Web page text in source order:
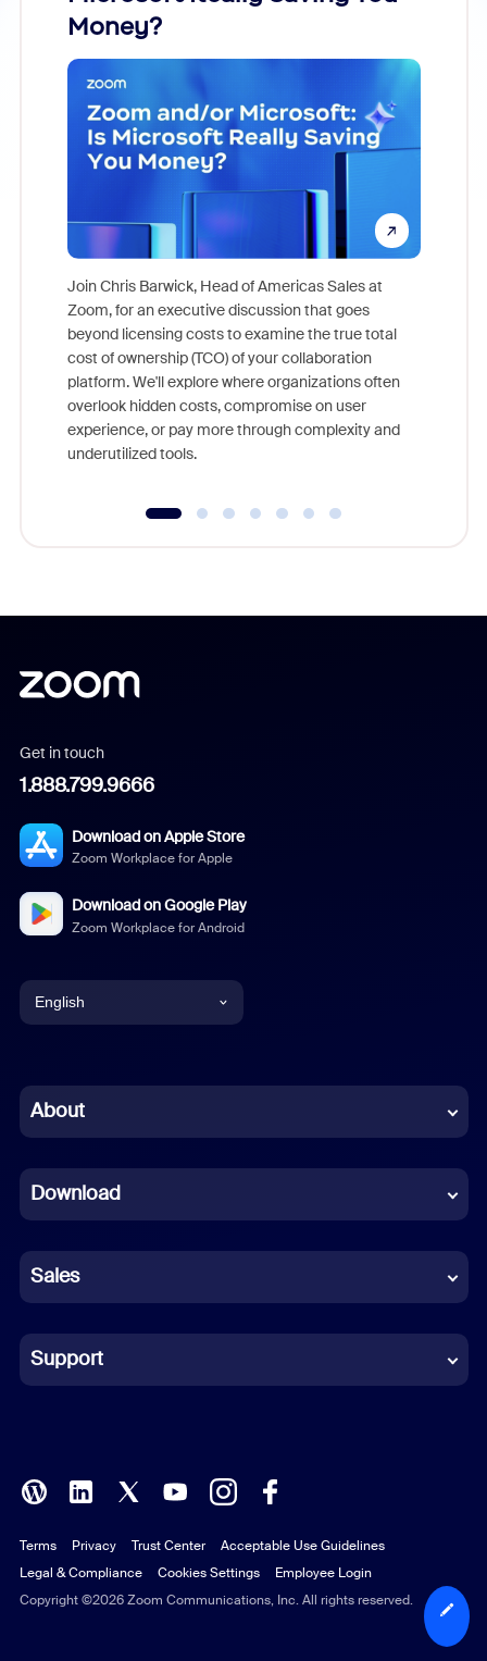
Money?
Join Chris Barwick, Head of Americas Sales at
Zoom, for an executive discussion that goes
beyond licensing costs to examine the true total
cost of ownership (TCO) of your collaboration
platform. We'll explore where organizations often
overlook hidden costs, compromise on user
experience, or pay more through complexity and
underutilized tools.
Get in touch
1.888.799.9666
Download on Apple Store
Zoom Workplace for Apple
Download on Google Play
Zoom Workplace for Android
English
Chinese (Simplified)
French
German
Indonesian
Italian
Polish
Portuguese (Brazil)
Russian
About
Download
Sales
Support
Copyright ©2026 Zoom Communications, Inc. All rights reserved.
Terms Privacy Trust Center
Acceptable Use Guidelines
Legal & Compliance
Cookies Settings Employee Login